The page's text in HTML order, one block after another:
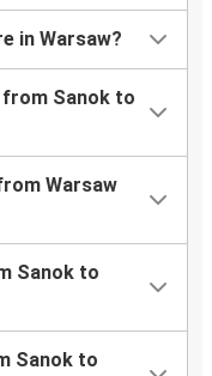
in Warsaw?
from Sanok to
Warsaw
Sanok to
Sanok to